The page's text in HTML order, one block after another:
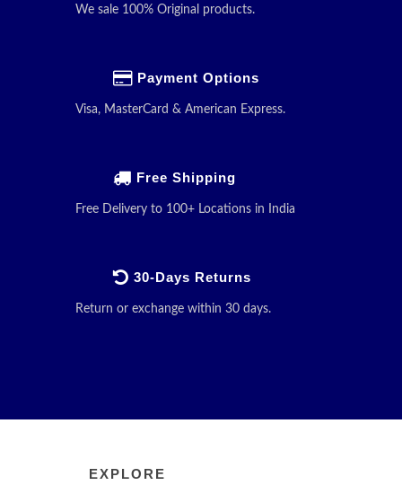
We sale 100% Original products.
Payment Options
Visa, MasterCard & American Express.
Free Shipping
Free Delivery to 100+ Locations in India
30-Days Returns
Return or exchange within 30 days.
EXPLORE